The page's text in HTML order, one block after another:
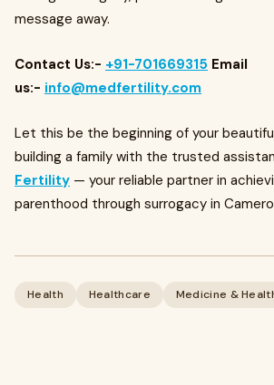
message away.
Contact Us:- +91-701669315 Email
us:- info@medfertility.com
Let this be the beginning of your
building a family with the trusted
Fertility — your reliable partner in
parenthood through surrogacy in
Health Healthcare Medicine &